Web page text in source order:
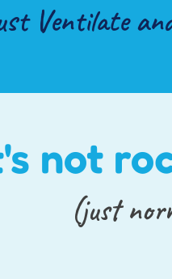
Ventilate
not
(just